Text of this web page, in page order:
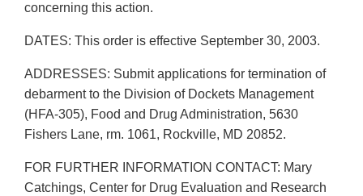
concerning this action.
DATES: This order is effective September 30, 2003.
ADDRESSES: Submit applications for termination of
debarment to the Division of Dockets Management
(HFA-305), Food and Drug Administration, 5630
Fishers Lane, rm. 1061, Rockville, MD 20852.
FOR FURTHER INFORMATION CONTACT: Mary
Catchings, Center for Drug Evaluation and Research